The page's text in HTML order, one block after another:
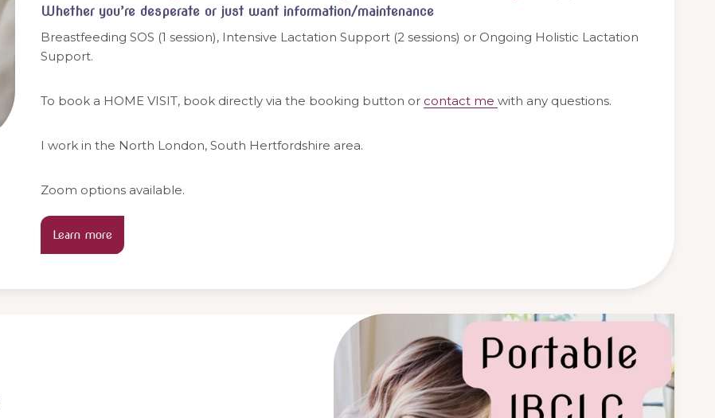
Whether you’re desperate or just want information/maintenance
Breastfeeding SOS (1 session), Intensive Lactation Support (2 sessions) or Ongoing Holistic Lactation
Support.
To book a HOME VISIT, book directly via the booking button or contact me with any questions.
I work in the North London, South Hertfordshire area.
Zoom options available.
Learn more